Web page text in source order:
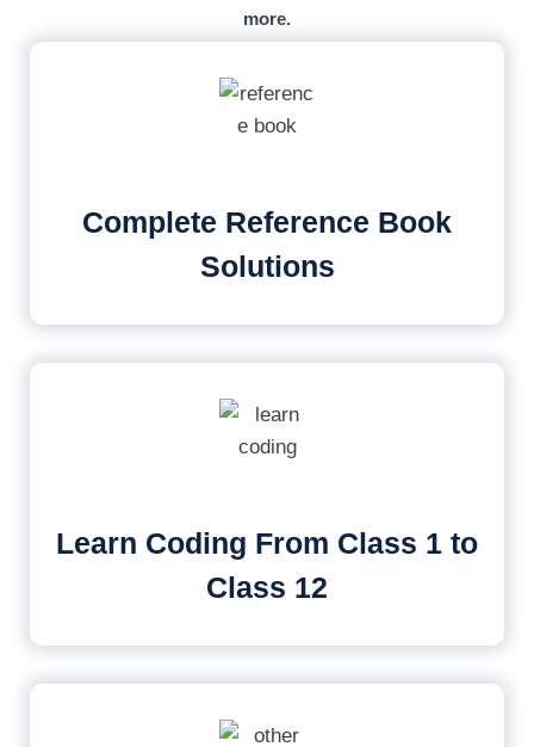
more.
Complete Reference Book
Solutions
Learn Coding From Class 1 to
Class 12